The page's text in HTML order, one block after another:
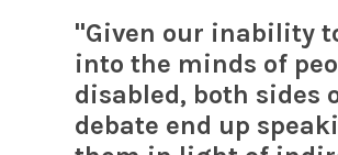
"Given our inability
into the minds of
disabled, both sides
debate end up